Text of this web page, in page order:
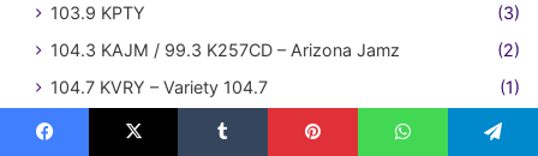
103.9 KPTY
(3)
104.3 KAJM / 99.3 K257CD – Arizona Jamz
(2)
104.7 KVRY – Variety 104.7
(1)
104.7 KZZP
(21)